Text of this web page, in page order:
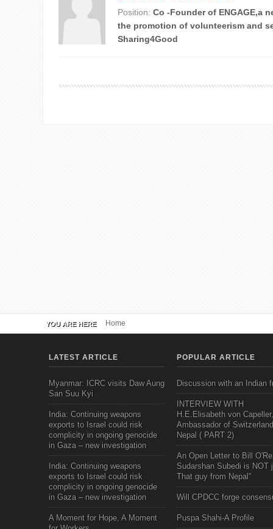
Position: Co -Founder of ENGAGE,a
the promotion of volunteerism and
Sharing4Good
YOU ARE HERE Home
LATEST ARTICLE
Myanmar: ICRC visits Daw Aung
San Suu Kyi
India: Continuing weapons
exports to Israel could risk
complicity in ongoing genocide
in Gaza – new investigation
India: Continuing weapons
exports to Israel could risk
complicity in ongoing genocide
in Gaza – new investigation
A Moment for Hope, A Moment
POPULAR ARTICLE
Discussion with an Indian
INTERVIEW WITH
H.E.Elisabeth von Capeller,
Ambassador of
Nepal ( PART 2)
An Open Letter to Bill
Sudarshan Subedi is NOT
That guy from Nepal"
Will CPDCC forge
Puspa Shahi-A Profile